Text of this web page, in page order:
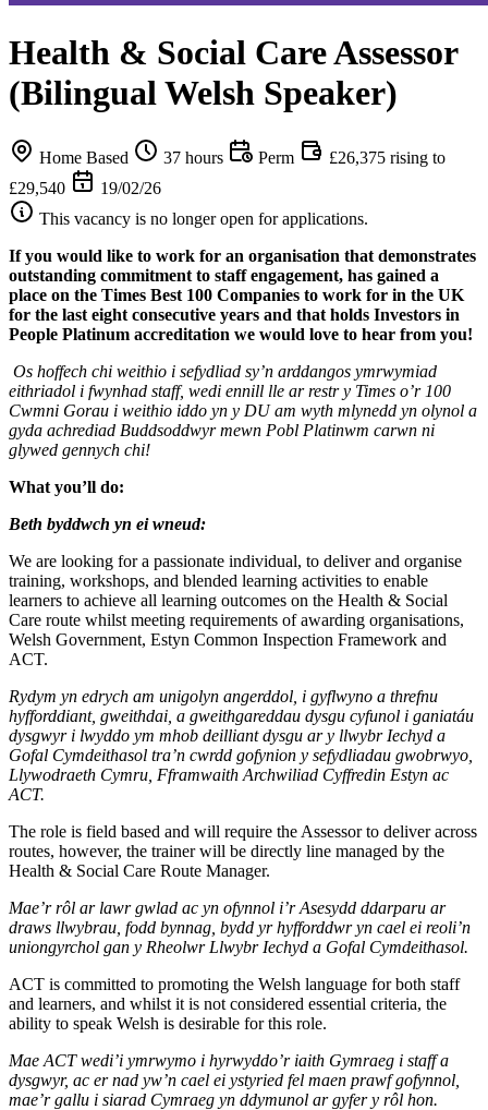
Health & Social Care Assessor
(Bilingual Welsh Speaker)
Home Based 37 hours Perm
£26,375 rising to
£29,540
19/02/26
This vacancy is no longer open for applications.
If you would like to work for an organisation that demonstrates
outstanding commitment to staff engagement, has gained a
place on the Times Best 100 Companies to work for in the UK
for the last eight consecutive years and that holds Investors in
People Platinum accreditation we would love to hear from you!
Os hoffech chi weithio i sefydliad sy’n arddangos ymrwymiad
eithriadol i fwynhad staff, wedi ennill lle ar restr y Times o’r 100
Cwmni Gorau i weithio iddo yn y DU am wyth mlynedd yn olynol a
gyda achrediad Buddsoddwyr mewn Pobl Platinwm carwn ni
glywed gennych chi!
What you’ll do:
Beth byddwch yn ei wneud:
We are looking for a passionate individual, to deliver and organise
training, workshops, and blended learning activities to enable
learners to achieve all learning outcomes on the Health & Social
Care route whilst meeting requirements of awarding organisations,
Welsh Government, Estyn Common Inspection Framework and
ACT.
Rydym yn edrych am unigolyn angerddol, i gyflwyno a threfnu
hyfforddiant, gweithdai, a gweithgareddau dysgu cyfunol i ganiatáu
dysgwyr i lwyddo ym mhob deilliant dysgu ar y llwybr Iechyd a
Gofal Cymdeithasol tra’n cwrdd gofynion y sefydliadau gwobrwyo,
Llywodraeth Cymru, Fframwaith Archwiliad Cyffredin Estyn ac
ACT.
The role is field based and will require the Assessor to deliver across
routes, however, the trainer will be directly line managed by the
Health & Social Care Route Manager.
Mae’r rôl ar lawr gwlad ac yn ofynnol i’r Asesydd ddarparu ar
draws llwybrau, fodd bynnag, bydd yr hyfforddwr yn cael ei reoli’n
uniongyrchol gan y Rheolwr Llwybr Iechyd a Gofal Cymdeithasol.
ACT is committed to promoting the Welsh language for both staff
and learners, and whilst it is not considered essential criteria, the
ability to speak Welsh is desirable for this role.
Mae ACT wedi’i ymrwymo i hyrwyddo’r iaith Gymraeg i staff a
dysgwyr, ac er nad yw’n cael ei ystyried fel maen prawf gofynnol,
mae’r gallu i siarad Cymraeg yn ddymunol ar gyfer y rôl hon.